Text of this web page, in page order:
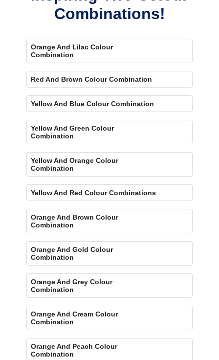
Combinations!
Orange And Lilac Colour
Combination
Red And Brown Colour Combination
Yellow And Blue Colour Combination
Yellow And Green Colour
Combination
Yellow And Orange Colour
Combination
Yellow And Red Colour Combinations
Orange And Brown Colour
Combination
Orange And Gold Colour
Combination
Orange And Grey Colour
Combination
Orange And Cream Colour
Combination
Orange And Peach Colour
Combination